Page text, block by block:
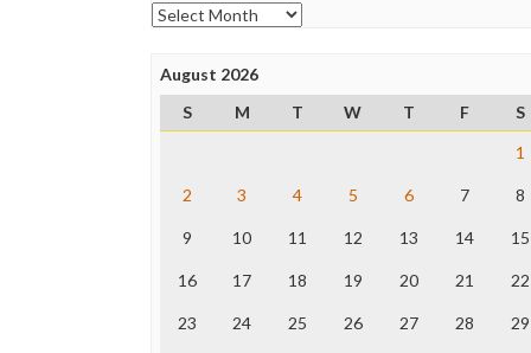
Archives
August 2026
S
M T W T F
S
1
2 3 4 5 6 7 8
9 10 11 12 13 14 15
16 17 18 19 20 21 22
23 24 25 26 27 28 29